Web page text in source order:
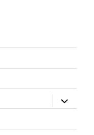
expand
child